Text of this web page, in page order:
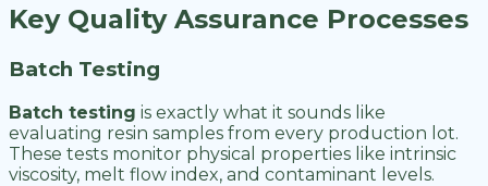
Key Quality Assurance Processes
Batch Testing
Batch testing is exactly what it sounds like
evaluating resin samples from every production lot.
These tests monitor physical properties like intrinsic
viscosity, melt flow index, and contaminant levels.